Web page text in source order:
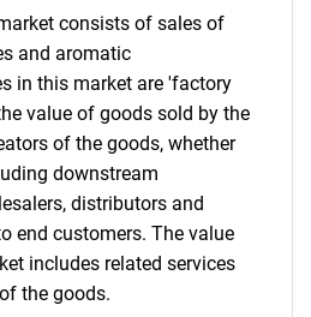
what you are looking for?
Us
consists of sales of
and aromatic
in this market are 'factory
value of goods sold by the
of the goods, whether
downstream
distributors and
end customers. The value
includes related services
the goods.